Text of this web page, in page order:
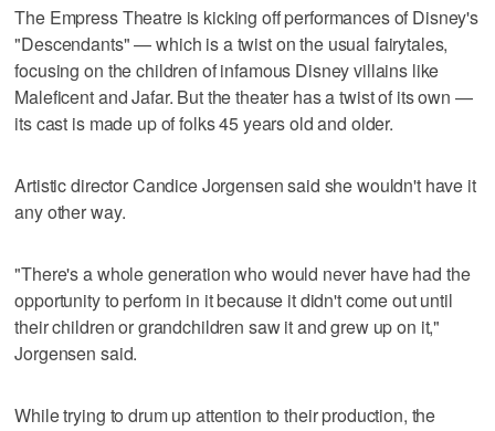
The Empress Theatre is kicking off performances of Disney's
"Descendants" — which is a twist on the usual fairytales,
focusing on the children of infamous Disney villains like
Maleficent and Jafar. But the theater has a twist of its own —
its cast is made up of folks 45 years old and older.
Artistic director Candice Jorgensen said she wouldn't have it
any other way.
"There's a whole generation who would never have had the
opportunity to perform in it because it didn't come out until
their children or grandchildren saw it and grew up on it,"
Jorgensen said.
While trying to drum up attention to their production, the